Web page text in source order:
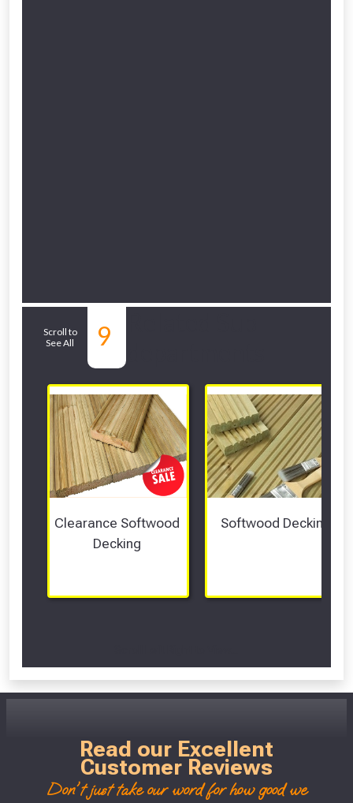
Scroll to
See All
9
Clearance Softwood
Decking
Softwood Decking
Read our Excellent
Customer Reviews
Don't just take our word for how good we